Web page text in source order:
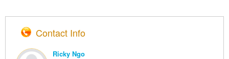
Contact Info
Ricky Ngo